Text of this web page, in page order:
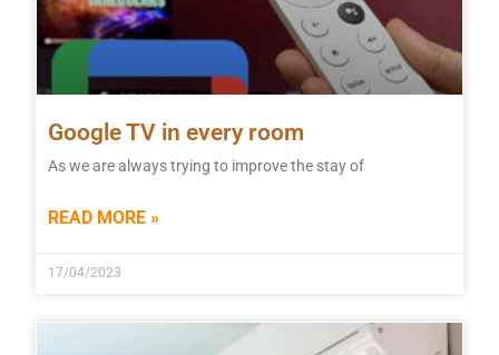
Google TV in every room
As we are always trying to improve the stay of
READ MORE »
17/04/2023